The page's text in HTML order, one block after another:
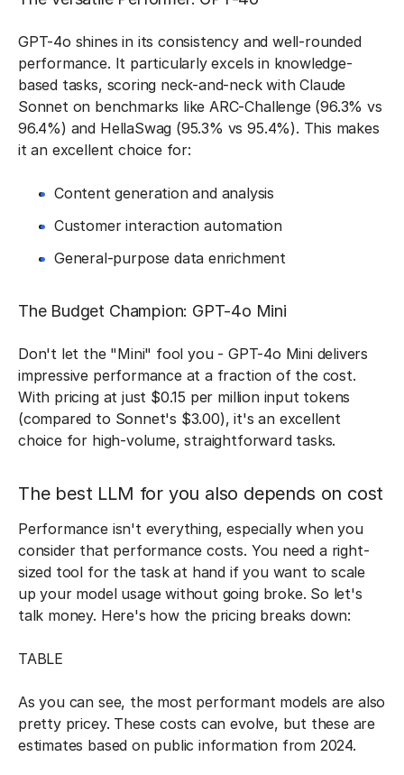
GPT-4o shines in its consistency and well-rounded
performance. It particularly excels in knowledge-
based tasks, scoring neck-and-neck with Claude
Sonnet on benchmarks like ARC-Challenge (96.3% vs
96.4%) and HellaSwag (95.3% vs 95.4%). This makes
it an excellent choice for:
Content generation and analysis
Customer interaction automation
General-purpose data enrichment
The Budget Champion: GPT-4o Mini
Don't let the "Mini" fool you - GPT-4o Mini delivers
impressive performance at a fraction of the cost.
With pricing at just $0.15 per million input tokens
(compared to Sonnet's $3.00), it's an excellent
choice for high-volume, straightforward tasks.
The best LLM for you also depends on cost
Performance isn't everything, especially when you
consider that performance costs. You need a right-
sized tool for the task at hand if you want to scale
up your model usage without going broke. So let's
talk money. Here's how the pricing breaks down:
TABLE
As you can see, the most performant models are also
pretty pricey. These costs can evolve, but these are
estimates based on public information from 2024.